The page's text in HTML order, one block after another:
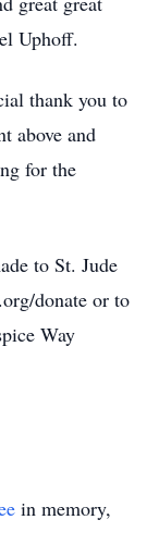
Uphoff.
thank you to
above and
for the
to St. Jude
donate or to
Way
in memory,